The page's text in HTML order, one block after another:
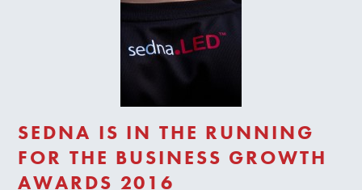
SEDNA IS IN THE RUNNING
FOR THE BUSINESS GROWTH
AWARDS 2016